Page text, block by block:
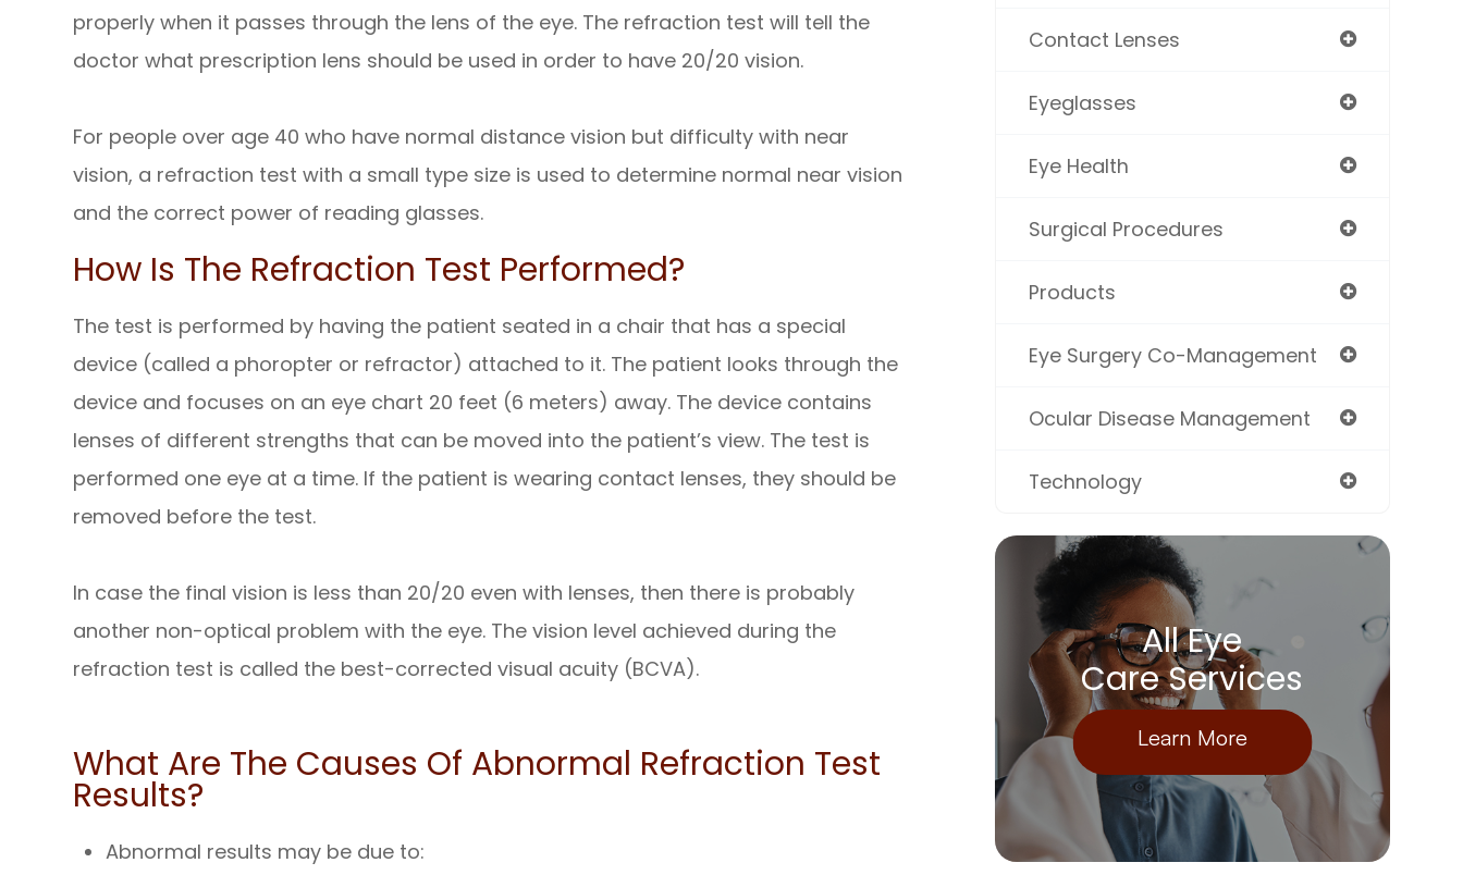
properly when it passes through the lens of the eye. The refraction test will tell the
doctor what prescription lens should be used in order to have 20/20 vision.
For people over age 40 who have normal distance vision but difficulty with near
vision, a refraction test with a small type size is used to determine normal near vision
and the correct power of reading glasses.
How Is The Refraction Test Performed?
The test is performed by having the patient seated in a chair that has a special
device (called a phoropter or refractor) attached to it. The patient looks through the
device and focuses on an eye chart 20 feet (6 meters) away. The device contains
lenses of different strengths that can be moved into the patient’s view. The test is
performed one eye at a time. If the patient is wearing contact lenses, they should be
removed before the test.
In case the final vision is less than 20/20 even with lenses, then there is probably
another non-optical problem with the eye. The vision level achieved during the
refraction test is called the best-corrected visual acuity (BCVA).
What Are The Causes Of Abnormal Refraction Test
Results?
Abnormal results may be due to:
Contact Lenses
Eyeglasses
Eye Health
Surgical Procedures
Products
Eye Surgery Co-Management
Ocular Disease Management
Technology
All Eye
Care Services
Learn More